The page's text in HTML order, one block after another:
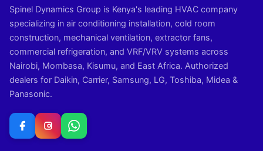
Spinel Dynamics Group is Kenya's leading HVAC company
specializing in air conditioning installation, cold room
construction, mechanical ventilation, extractor fans,
commercial refrigeration, and VRF/VRV systems across
Nairobi, Mombasa, Kisumu, and East Africa. Authorized
dealers for Daikin, Carrier, Samsung, LG, Toshiba, Midea &
Panasonic.